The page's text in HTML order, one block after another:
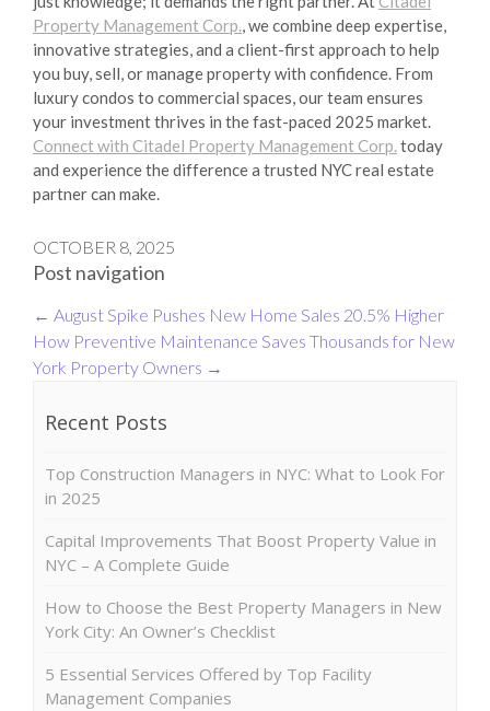
Property Management Corp., we combine deep expertise,
innovative strategies, and a client-first approach to help
you buy, sell, or manage property with confidence. From
luxury condos to commercial spaces, our team ensures
your investment thrives in the fast-paced 2025 market.
Connect with Citadel Property Management Corp.today
and experience the difference a trusted NYC real estate
partner can make.
OCTOBER 8, 2025
Post navigation
← August Spike Pushes New Home Sales 20.5% Higher
How Preventive Maintenance Saves Thousands for New
York Property Owners →
Recent Posts
Top Construction Managers in NYC: What to Look For
in 2025
Capital Improvements That Boost Property Value in
NYC – A Complete Guide
How to Choose the Best Property Managers in New
York City: An Owner’s Checklist
5 Essential Services Offered by Top Facility
Management Companies